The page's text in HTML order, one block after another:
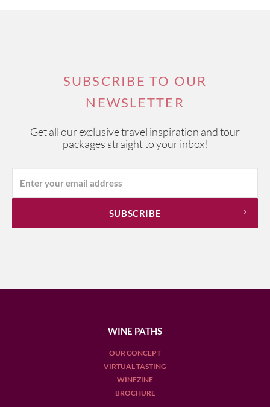
SUBSCRIBE TO OUR
NEWSLETTER
Get all our exclusive travel inspiration and tour
packages straight to your inbox!
WINE PATHS
OUR CONCEPT
VIRTUAL TASTING
WINEZINE
BROCHURE